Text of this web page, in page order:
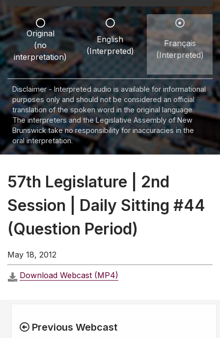
Original
(no
interpretation)
English
(Interpreted)
Français
(Interpreted)
Disclaimer - Interpreted audio is available for informational
purposes only and should not be considered an official
translation of the spoken word in the original language.
The interpreters and the Legislative Assembly of New
Brunswick take no responsibility for inaccuracies in the
oral interpretation.
57th Legislature | 2nd
Session | Daily Sitting #44
(Question Period)
May 18, 2012
Download Webcast (MP4)
Previous Webcast